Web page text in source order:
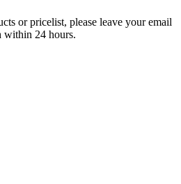
or pricelist, please leave your email
within 24 hours.